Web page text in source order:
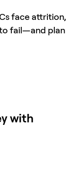
face attrition,
fail—and plan
with